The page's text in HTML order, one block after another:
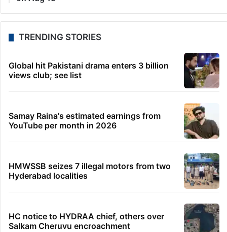
TRENDING STORIES
Global hit Pakistani drama enters 3 billion
views club; see list
Samay Raina's estimated earnings from
YouTube per month in 2026
HMWSSB seizes 7 illegal motors from two
Hyderabad localities
HC notice to HYDRAA chief, others over
Salkam Cheruvu encroachment